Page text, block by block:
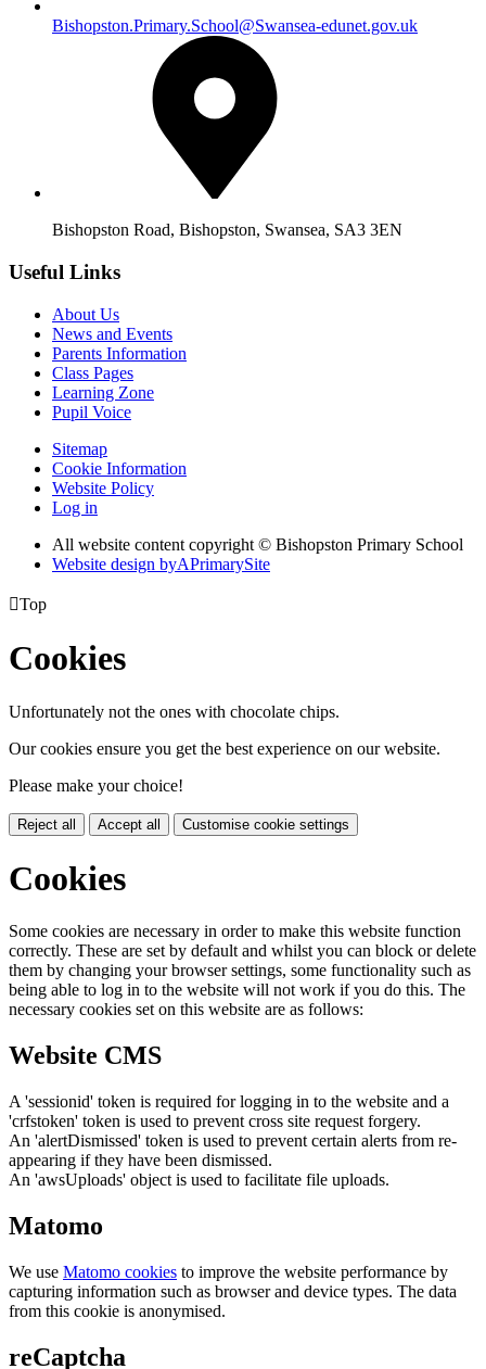
Bishopston.Primary.School@Swansea-edunet.gov.uk
Bishopston Road, Bishopston, Swansea, SA3 3EN
Useful Links
About Us
News and Events
Parents Information
Class Pages
Learning Zone
Pupil Voice
Sitemap
Cookie Information
Website Policy
Log in
All website content copyright © Bishopston Primary School
Website design byAPrimarySite
Top
Cookies
Unfortunately not the ones with chocolate chips.
Our cookies ensure you get the best experience on our website.
Please make your choice!
Reject all Accept all Customise cookie settings
Cookies
Some cookies are necessary in order to make this website function
correctly. These are set by default and whilst you can block or delete
them by changing your browser settings, some functionality such as
being able to log in to the website will not work if you do this. The
necessary cookies set on this website are as follows:
Website CMS
A 'sessionid' token is required for logging in to the website and a
'crfstoken' token is used to prevent cross site request forgery.
An 'alertDismissed' token is used to prevent certain alerts from re-
appearing if they have been dismissed.
An 'awsUploads' object is used to facilitate file uploads.
Matomo
We use Matomo cookies to improve the website performance by
capturing information such as browser and device types. The data
from this cookie is anonymised.
reCaptcha